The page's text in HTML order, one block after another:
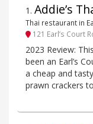
1 . Addie’s
Thai restaurant in
121 Earl’s Court
2023 Review:
been an Earl’s
a cheap and
prawn crackers